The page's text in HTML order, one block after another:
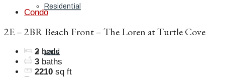
Residential
Land
Condo
2E – 2BR Beach Front – The Loren at Turtle Cove
2 beds
3 baths
2210 sq ft